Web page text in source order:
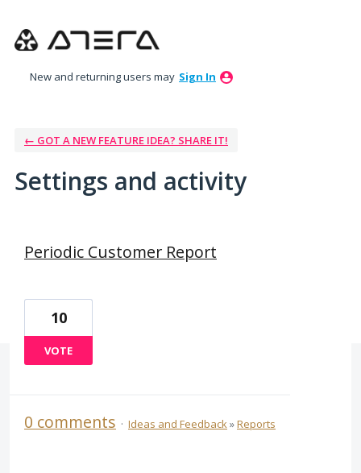
New and returning users may Sign In
← GOT A NEW FEATURE IDEA? SHARE IT!
Settings and activity
Periodic Customer Report
10
VOTE
0 comments · Ideas and Feedback»Reports